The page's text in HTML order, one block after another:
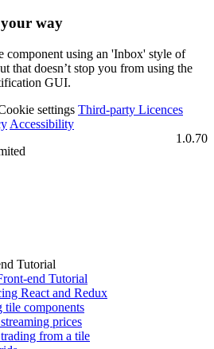
way
component using an 'Inbox' style of
that doesn’t stop you from using the
GUI.
settings Third‑party Licences
Accessibility
1.0.70
Tutorial
end Tutorial
React and Redux
tile components
prices
from a tile